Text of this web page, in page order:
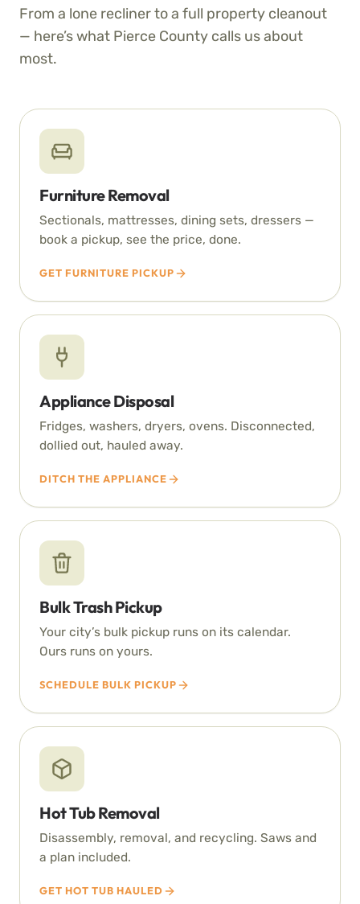
From a lone recliner to a full property cleanout
— here’s what Pierce County calls us about
most.
Furniture Removal
Sectionals, mattresses, dining sets, dressers —
book a pickup, see the price, done.
GET FURNITURE PICKUP
Appliance Disposal
Fridges, washers, dryers, ovens. Disconnected,
dollied out, hauled away.
DITCH THE APPLIANCE
Bulk Trash Pickup
Your city’s bulk pickup runs on its calendar.
Ours runs on yours.
SCHEDULE BULK PICKUP
Hot Tub Removal
Disassembly, removal, and recycling. Saws and
a plan included.
GET HOT TUB HAULED